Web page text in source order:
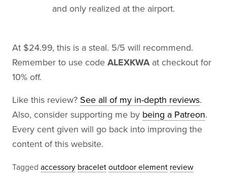
and only realized at the airport.
At $24.99, this is a steal. 5/5 will recommend.
Remember to use code ALEXKWAat checkout for
10% off.
Like this review? See all of my in-depth reviews.
Also, consider supporting me by being a Patreon.
Every cent given will go back into improving the
content of this website.
Tagged accessory bracelet outdoor element review